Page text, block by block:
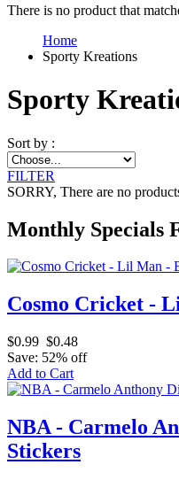
There is no product that
Home
Sporty Kreations
Sporty
Sort by :
FILTER
SORRY, There are no
Monthly Specials
Cosmo Cricket -
$0.99 $0.48
Save: 52% off
Add to Cart
NBA - Carmelo
Stickers